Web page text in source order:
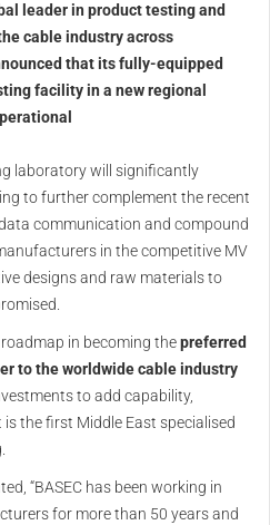
leader in product testing and
cable industry across
that its fully-equipped
facility in a new regional
laboratory will significantly
to further complement the recent
communication and compound
in the competitive MV
designs and raw materials to
in becoming thepreferred
to the worldwide cable industry
to add capability,
the first Middle East specialised
“BASEC has been working in
for more than 50 years and